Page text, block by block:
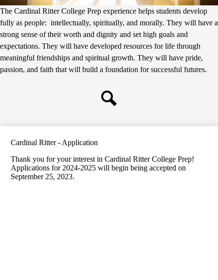
The Cardinal Ritter College Prep experience helps students develop
fully as people: intellectually, spiritually, and morally. They will have a
strong sense of their worth and dignity and set high goals and
expectations. They will have developed resources for life through
meaningful friendships and spiritual growth. They will have pride,
passion, and faith that will build a foundation for successful futures.
Cardinal Ritter - Application
Thank you for your interest in Cardinal Ritter College Prep!
Applications for 2024-2025 will begin being accepted on
September 25, 2023.